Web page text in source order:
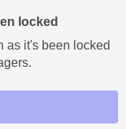
locked
as it's been locked